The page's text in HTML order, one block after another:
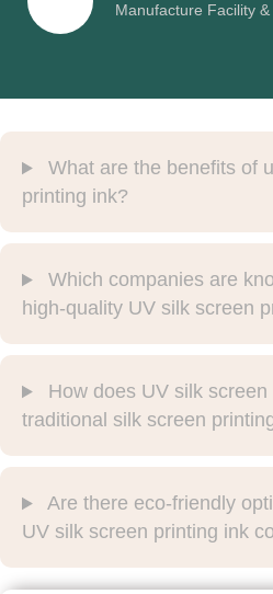
Manufacture Facility
What are the benefits of
printing ink?
Which companies are
high-quality UV silk screen
How does UV silk
traditional silk screen
Are there eco-friendly
UV silk screen printing ink